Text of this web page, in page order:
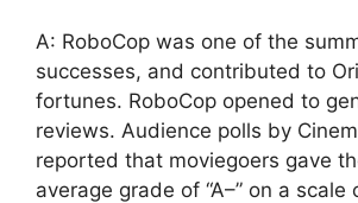
A: RoboCop was one of the
successes, and contributed to
fortunes. RoboCop opened to
reviews. Audience polls by
reported that moviegoers gave
average grade of “A–” on a scale